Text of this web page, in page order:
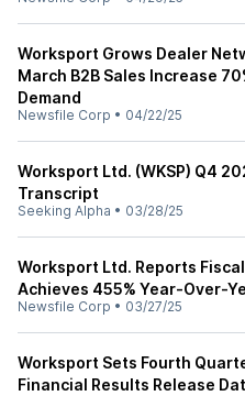
Worksport Grows Dealer
March B2B Sales Increase
Demand
Newsfile Corp • 04/22/25
Worksport Ltd. (WKSP) Q4
Transcript
Seeking Alpha • 03/28/25
Worksport Ltd. Reports
Achieves 455% Year-Over-
Newsfile Corp • 03/27/25
Worksport Sets Fourth
Financial Results Release